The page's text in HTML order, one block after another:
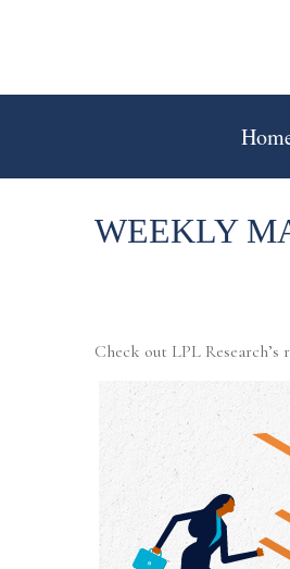
WEEKLY
Check out LPL